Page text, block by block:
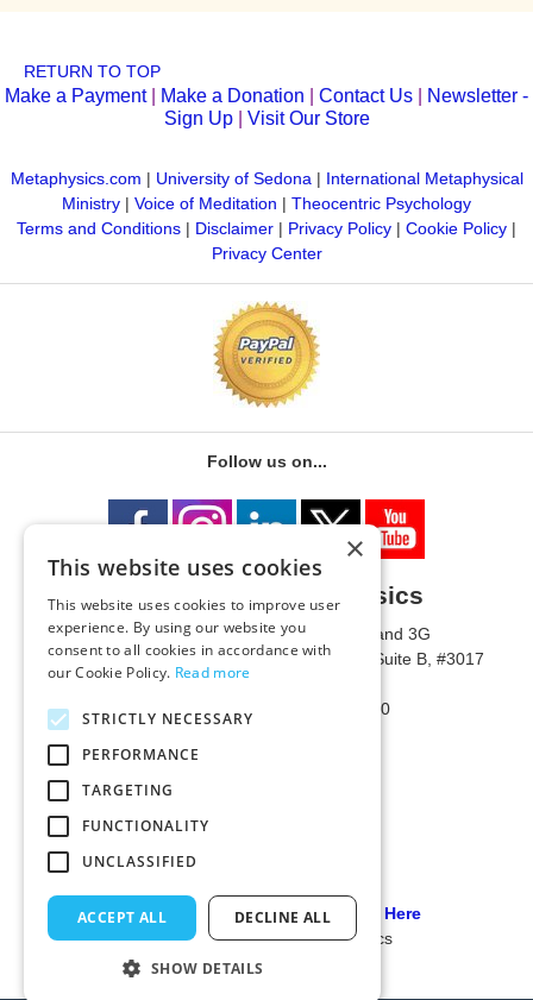
RETURN TO TOP
Make a Payment| Make a Donation Contact Us
Newsletter -
Sign Up| Visit Our Store
Metaphysics.com | University of Sedona | International Metaphysical
Ministry | Voice of Meditation | Theocentric Psychology
Terms and Conditions | Disclaimer | Privacy Policy | Cookie Policy |
Privacy Center
Follow us on...
University of Metaphysics
1785 W State Route 89A, Suites 3F and 3G
Mailing Address: 1771 W State Route 89A, Suite B, #3017
Sedona, AZ 86336 USA
Phone Number: 1-928-203-0730
Our PCI Compliant Provider Click Here
© 2024 University of Metaphysics
×
This website uses cookies
This website uses cookies to improve user
experience. By using our website you
consent to all cookies in accordance with
our Cookie Policy. Read more
STRICTLY NECESSARY
PERFORMANCE
TARGETING
FUNCTIONALITY
UNCLASSIFIED
ACCEPT ALL DECLINE ALL
SHOW DETAILS